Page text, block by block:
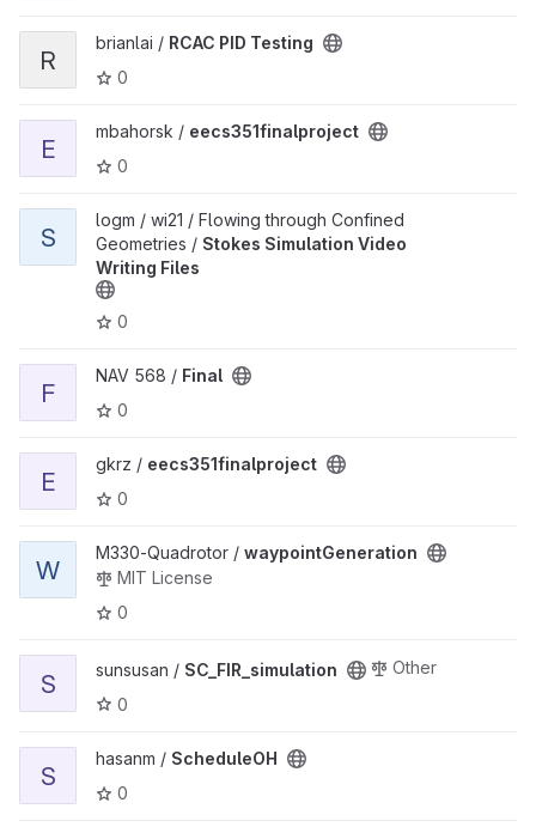
View RCAC PID Testing project
R
brianlai / RCAC PID Testing
0
View eecs351finalproject project
E
mbahorsk / eecs351finalproject
0
View Stokes Simulation Video Writing Files project
S
logm / wi21 / Flowing through Confined
Geometries / Stokes Simulation Video
Writing Files
0
View Final project
F
NAV 568 / Final
0
View eecs351finalproject project
E
gkrz / eecs351finalproject
0
View waypointGeneration project
W
M330-Quadrotor / waypointGeneration
MIT License
0
View SC_FIR_simulation project
S sunsusan / SC_FIR_simulation
Other
0
View ScheduleOH project
S
hasanm / ScheduleOH
0